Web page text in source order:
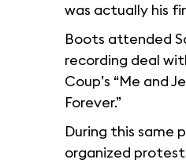
was actually his
Boots attended
recording deal
Coup’s “Me and
Forever.”
During this same
organized